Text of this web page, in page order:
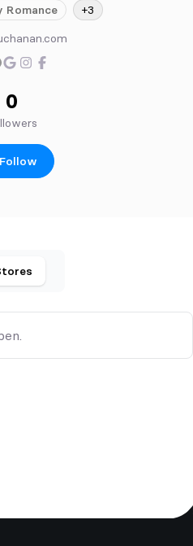
Romance
+3
0
Follow